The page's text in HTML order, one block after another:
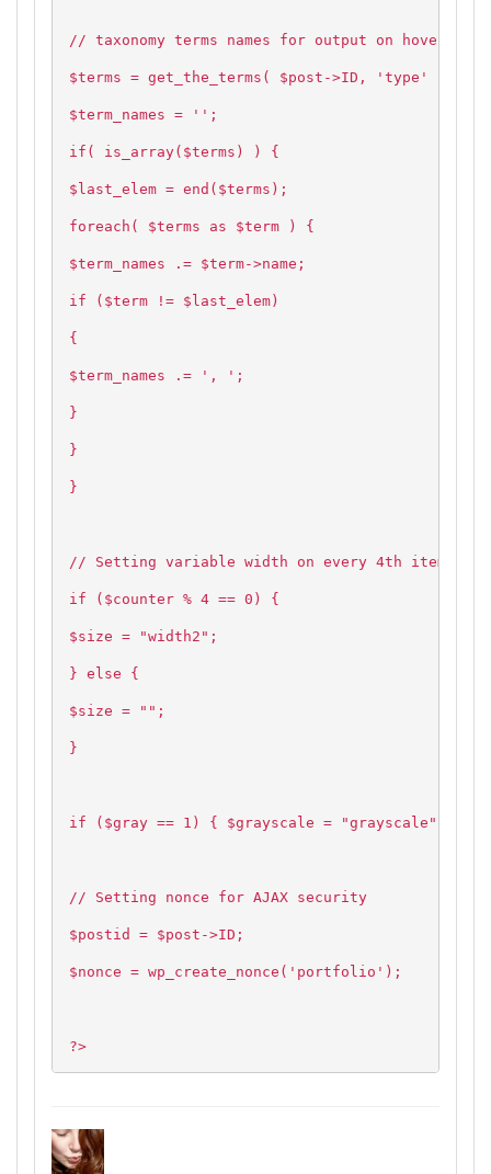
// taxonomy terms names for output on hover
$terms = get_the_terms( $post->ID, 'type' );
$term_names = '';
if( is_array($terms) ) {
$last_elem = end($terms);
foreach( $terms as $term ) {
$term_names .= $term->name;
if ($term != $last_elem)
{
$term_names .= ', ';
}
}
}
// Setting variable width on every 4th item and
if ($counter % 4 == 0) {
$size = "width2";
} else {
$size = "";
}
if ($gray == 1) { $grayscale = "grayscale"; }
// Setting nonce for AJAX security
$postid = $post->ID;
$nonce = wp_create_nonce('portfolio');
?>